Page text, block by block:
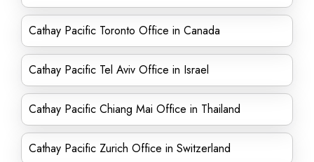
Cathay Pacific Toronto Office in Canada
Cathay Pacific Tel Aviv Office in Israel
Cathay Pacific Chiang Mai Office in Thailand
Cathay Pacific Zurich Office in Switzerland